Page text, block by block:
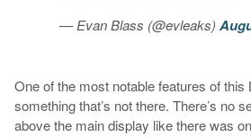
— Evan Blass (@evleaks)
One of the most notable features of this
something that’s not there. There’s no
above the main display like there was